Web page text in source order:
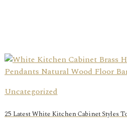
Uncategorized
25 Latest White Kitchen Cabinet Styles